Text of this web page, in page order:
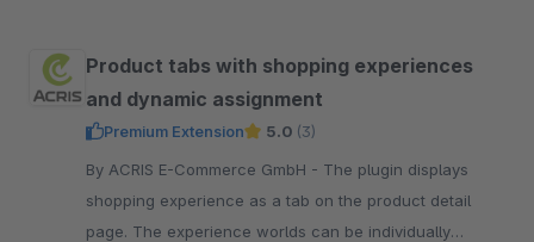
Product tabs with shopping experiences
and dynamic assignment
Premium Extension 5.0 (3)
By ACRIS E-Commerce GmbH - The plugin displays
shopping experience as a tab on the product detail
page. The experience worlds can be individually